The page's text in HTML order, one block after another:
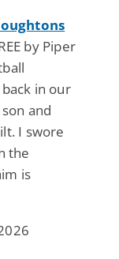
by Piper
in our
and
I swore
the
is